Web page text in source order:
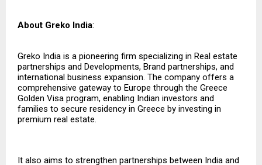
About Greko India:
Greko India is a pioneering firm specializing in Real estate
partnerships and Developments, Brand partnerships, and
international business expansion. The company offers a
comprehensive gateway to Europe through the Greece
Golden Visa program, enabling Indian investors and
families to secure residency in Greece by investing in
premium real estate.
It also aims to strengthen partnerships between India and